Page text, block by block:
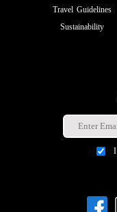
Travel Guidelines
Sustainability
I